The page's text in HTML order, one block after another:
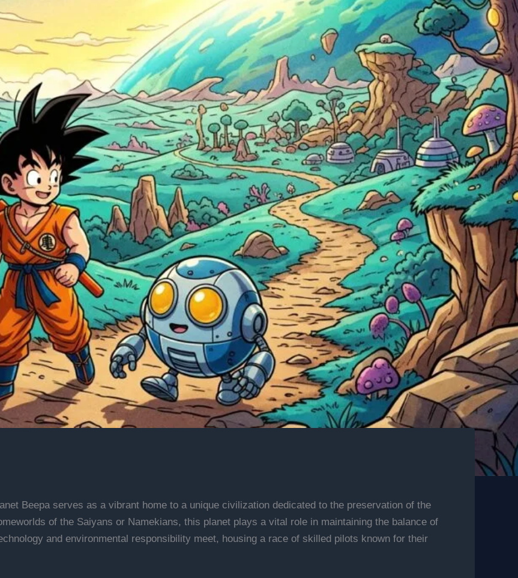
Beepa serves as a vibrant home to a unique civilization dedicated to the preservation of the
of the Saiyans or Namekians, this planet plays a vital role in maintaining the balance of
and environmental responsibility meet, housing a race of skilled pilots known for their